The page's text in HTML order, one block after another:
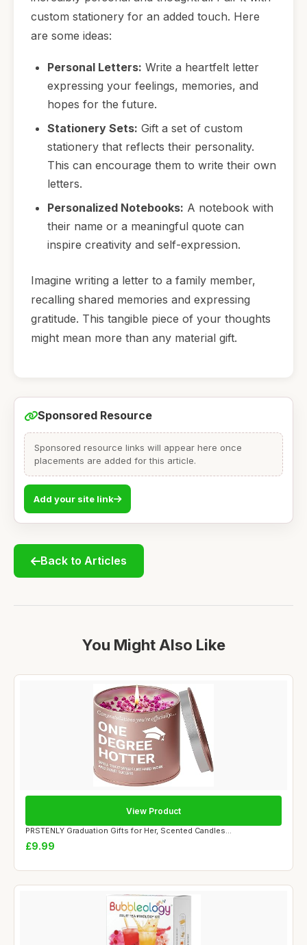
custom stationery for an added touch. Here
are some ideas:
Personal Letters: Write a heartfelt letter
expressing your feelings, memories, and
hopes for the future.
Stationery Sets: Gift a set of custom
stationery that reflects their personality.
This can encourage them to write their own
letters.
Personalized Notebooks: A notebook with
their name or a meaningful quote can
inspire creativity and self-expression.
Imagine writing a letter to a family member,
recalling shared memories and expressing
gratitude. This tangible piece of your thoughts
might mean more than any material gift.
Sponsored Resource
Sponsored resource links will appear here once
placements are added for this article.
Add your site link
Back to Articles
You Might Also Like
PRSTENLY Graduation Gifts for Her, Scented Candles...
£9.99
View Product